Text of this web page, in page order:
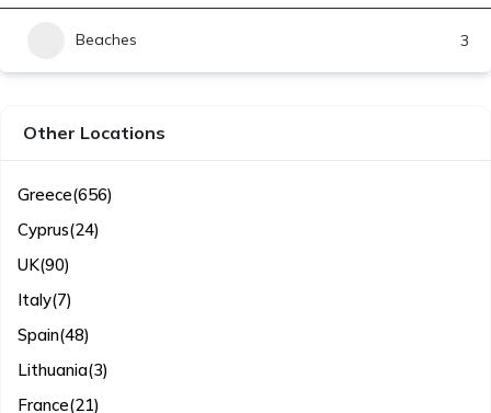
Beaches 3
Other Locations
Greece(656)
Cyprus(24)
UK(90)
Italy(7)
Spain(48)
Lithuania(3)
France(21)